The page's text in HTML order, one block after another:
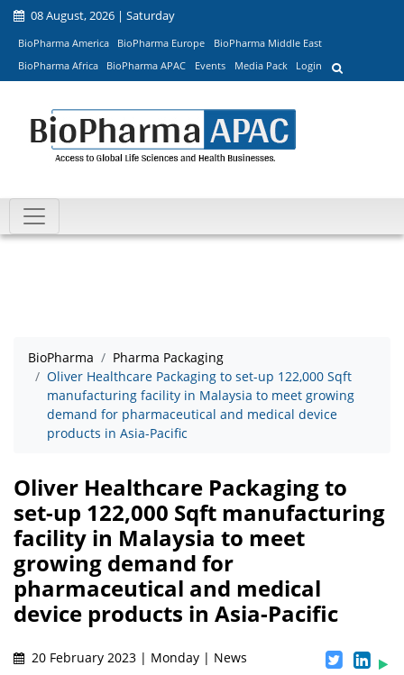
08 August, 2026 | Saturday
BioPharma America BioPharma Europe
BioPharma Middle East
BioPharma Africa
BioPharma APAC Events Media Pack Login
BioPharma
Pharma Packaging
Oliver Healthcare Packaging to set-up 122,000 Sqft
manufacturing facility in Malaysia to meet growing
demand for pharmaceutical and medical device
products in Asia-Pacific
Oliver Healthcare Packaging to
set-up 122,000 Sqft manufacturing
facility in Malaysia to meet
growing demand for
pharmaceutical and medical
device products in Asia-Pacific
20 February 2023 | Monday | News